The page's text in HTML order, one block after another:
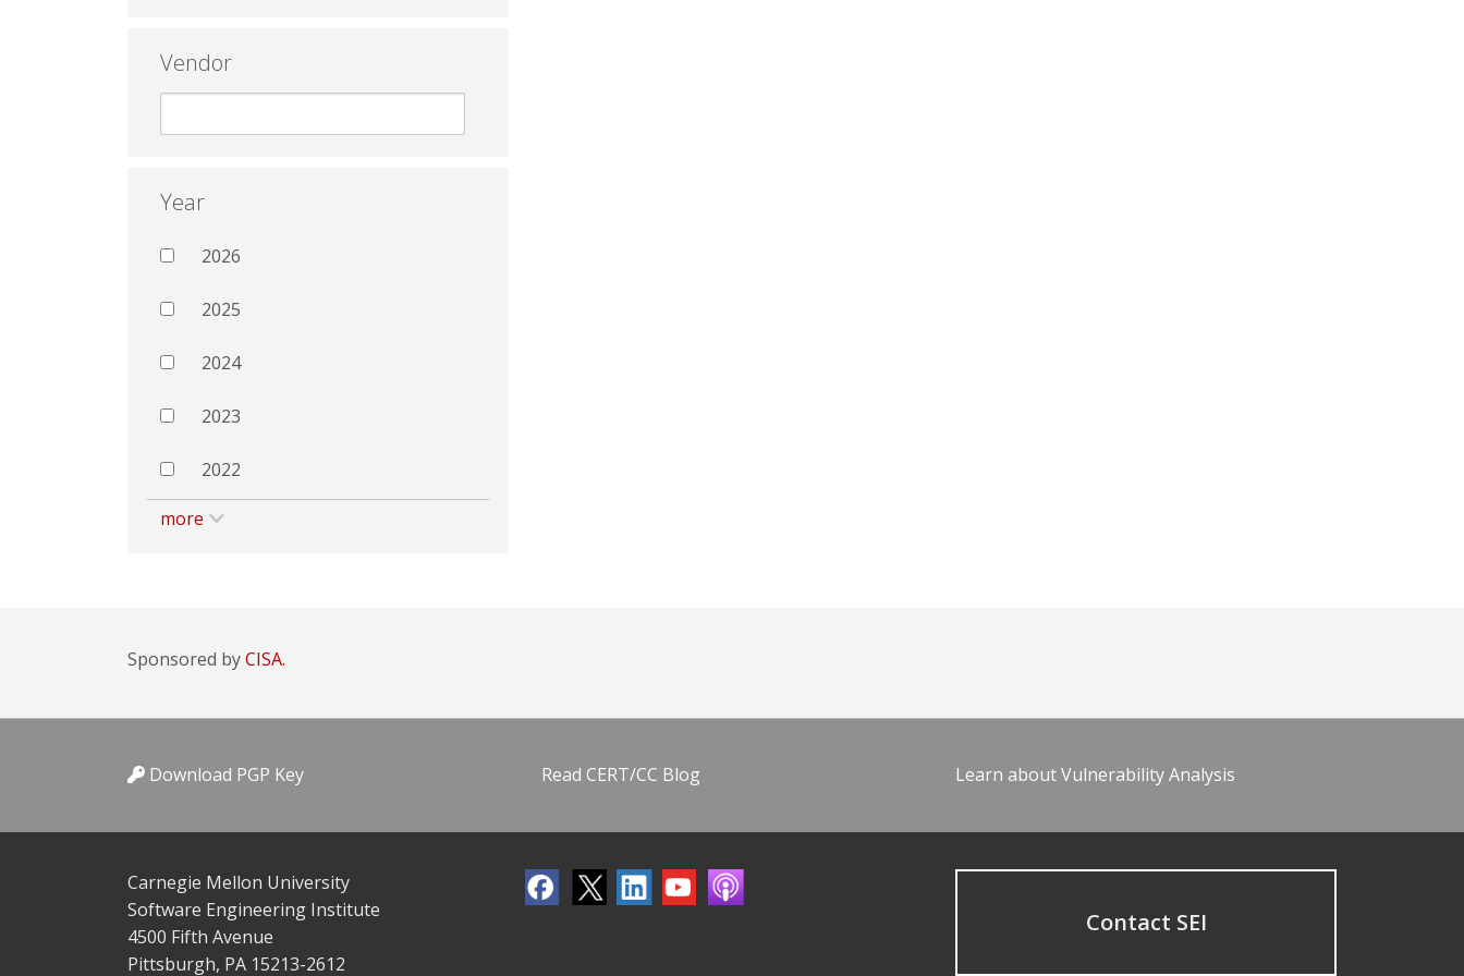
Vendor
Year
2026
2025
2024
2023
2022
more
Sponsored byCISA.
Download PGP Key Read CERT/CC Blog Learn about Vulnerability Analysis
Carnegie Mellon University
Software Engineering Institute
4500 Fifth Avenue
Pittsburgh, PA 15213-2612
Contact SEI